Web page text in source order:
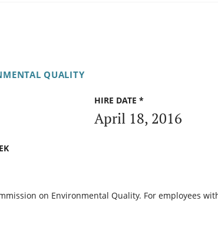
QUALITY
HIRE DATE *
April 18, 2016
on Environmental Quality. For employees